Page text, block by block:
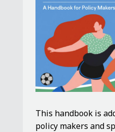
This handbook is
policy makers and